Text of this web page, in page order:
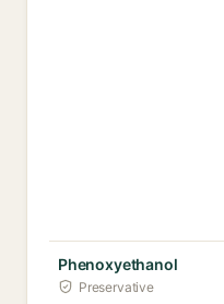
Phenoxyethanol
Preservative